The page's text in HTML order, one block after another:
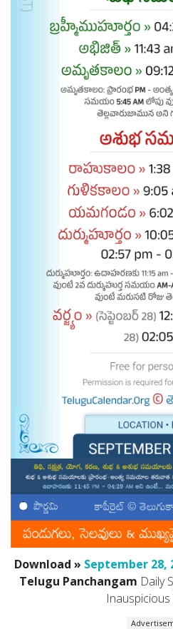
Download » September 28,
Telugu Panchangam Daily
Inauspicious